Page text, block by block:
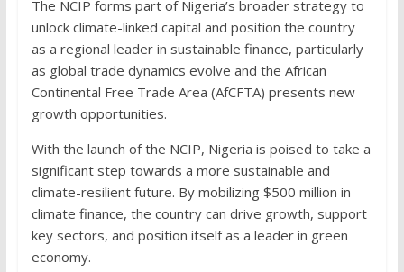
The NCIP forms part of Nigeria’s broader strategy to
unlock climate-linked capital and position the country
as a regional leader in sustainable finance, particularly
as global trade dynamics evolve and the African
Continental Free Trade Area (AfCFTA) presents new
growth opportunities.
With the launch of the NCIP, Nigeria is poised to take a
significant step towards a more sustainable and
climate-resilient future. By mobilizing $500 million in
climate finance, the country can drive growth, support
key sectors, and position itself as a leader in green
economy.